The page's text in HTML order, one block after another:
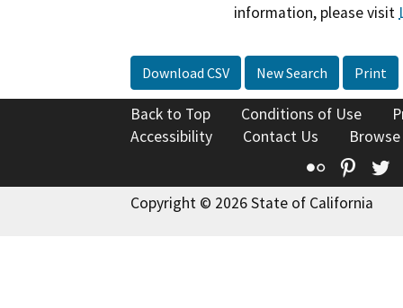
information, please visit
Download CSV New Search Print
Back to Top Conditions of Use
Accessibility
Contact Us
Flickr
Copyright © 2026 State of California